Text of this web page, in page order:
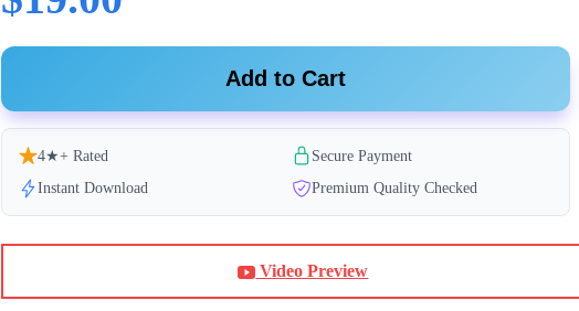
Add to Cart
4★+ Rated
Secure Payment
Instant Download
Premium Quality Checked
Video Preview